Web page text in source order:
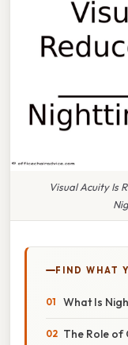
Visual Acuity Is
FIND WHAT
What Is
The Role of